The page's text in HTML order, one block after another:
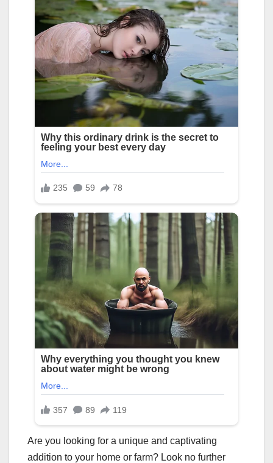
Are you looking for a unique and captivating
addition to your home or farm? Look no further